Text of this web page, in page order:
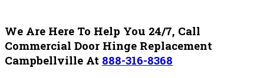
We Are Here To Help You 24/7, Call
Commercial Door Hinge Replacement
Campbellville At 888-316-8368